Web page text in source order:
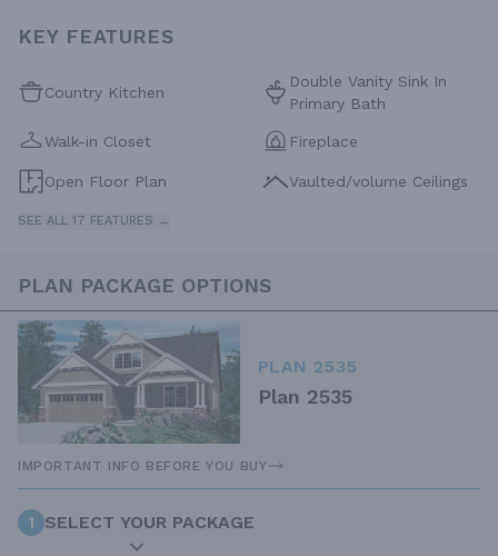
KEY FEATURES
Country Kitchen
Double Vanity Sink In
Primary Bath
Walk-in Closet Fireplace
Open Floor Plan Vaulted/volume Ceilings
SEE ALL 17 FEATURES →
PLAN PACKAGE OPTIONS
PLAN 2535
Plan 2535
IMPORTANT INFO BEFORE YOU BUY
1 SELECT YOUR PACKAGE